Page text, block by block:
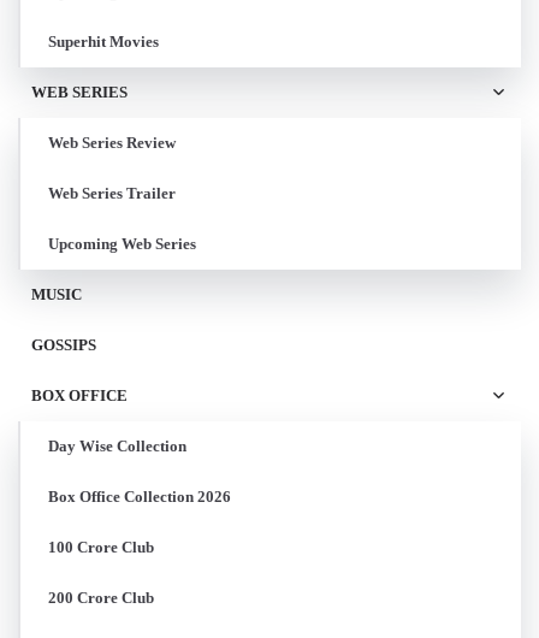
Superhit Movies
WEB SERIES
Web Series Review
Web Series Trailer
Upcoming Web Series
MUSIC
GOSSIPS
BOX OFFICE
Day Wise Collection
Box Office Collection 2026
100 Crore Club
200 Crore Club